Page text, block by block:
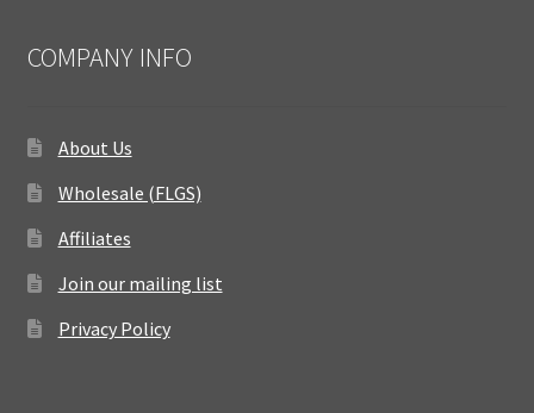
COMPANY INFO
About Us
Wholesale (FLGS)
Affiliates
Join our mailing list
Privacy Policy